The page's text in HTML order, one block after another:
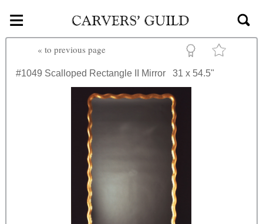
Skip to main content
≡
« to previous page
#1049 Scalloped Rectangle II Mirror 31 x 54.5"